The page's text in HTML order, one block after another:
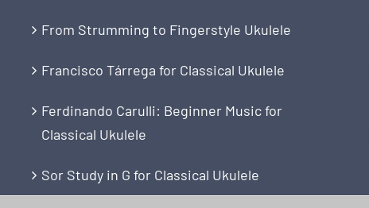
From Strumming to Fingerstyle Ukulele
Francisco Tárrega for Classical Ukulele
Ferdinando Carulli: Beginner Music for
Classical Ukulele
Sor Study in G for Classical Ukulele